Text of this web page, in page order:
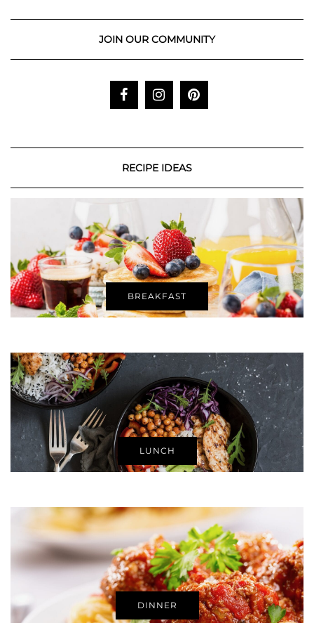
JOIN OUR COMMUNITY
RECIPE IDEAS
BREAKFAST
LUNCH
DINNER